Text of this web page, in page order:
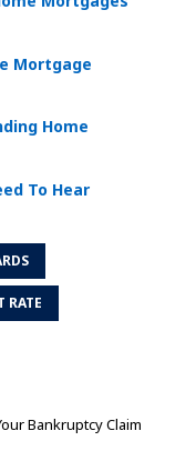
Mortgage
Home
To Hear
RATE
Bankruptcy Claim